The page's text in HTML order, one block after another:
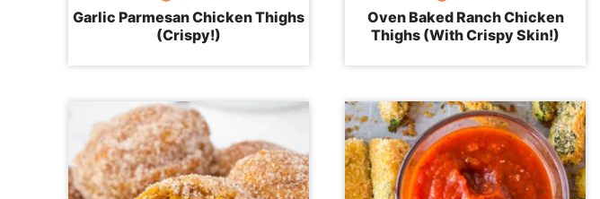
Garlic Parmesan Chicken Thighs
(Crispy!)
Oven Baked Ranch Chicken
Thighs (With Crispy Skin!)